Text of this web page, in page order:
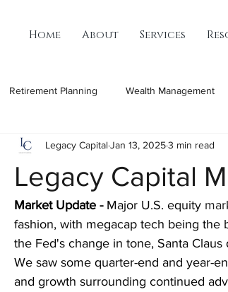
Home About Services
Retirement Planning Wealth Management
Legacy Capital
Legacy Capital Jan 13, 20253 min read
Market Update - Major U.S. equity
fashion, with megacap tech being the
the Fed's change in tone, Santa
We saw some quarter-end and year-
and growth surrounding continued